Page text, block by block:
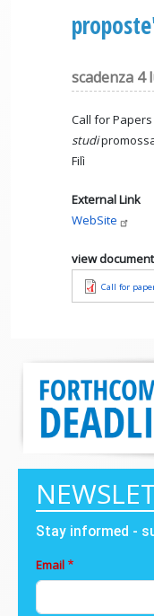
scadenza 4
Call for
studi
Filì
External Link
WebSite
view
Call for
Stay informed -
Email